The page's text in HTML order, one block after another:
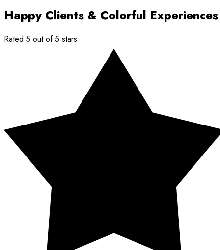
Happy Clients & Colorful Experiences
Rated 5 out of 5 stars